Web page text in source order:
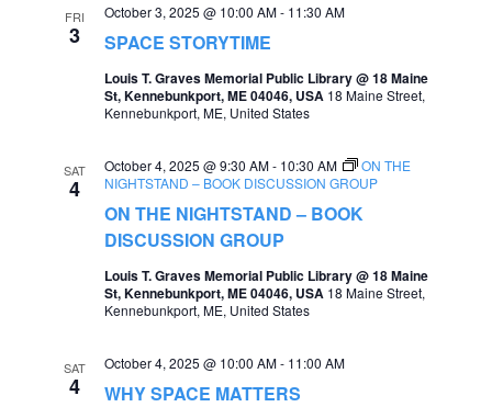
d
i
s
N
FRI
3 SPACE STORYTIME
October 3, 2025 @ 10:00 AM- 11:30 AM
Louis T. Graves Memorial Public Library @ 18 Maine
St, Kennebunkport, ME 04046, USA 18 Maine Street,
Kennebunkport, ME, United States
SAT
4
ON THE NIGHTSTAND – BOOK
DISCUSSION GROUP
October 4, 2025 @ 9:30 AM- 10:30 AM
ON THE
NIGHTSTAND – BOOK DISCUSSION GROUP
Louis T. Graves Memorial Public Library @ 18 Maine
St, Kennebunkport, ME 04046, USA 18 Maine Street,
Kennebunkport, ME, United States
SAT
4 WHY SPACE MATTERS
October 4, 2025 @ 10:00 AM- 11:00 AM